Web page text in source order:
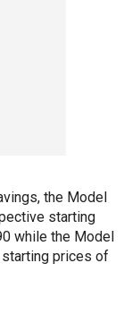
the Model
starting
while the Model
starting prices of